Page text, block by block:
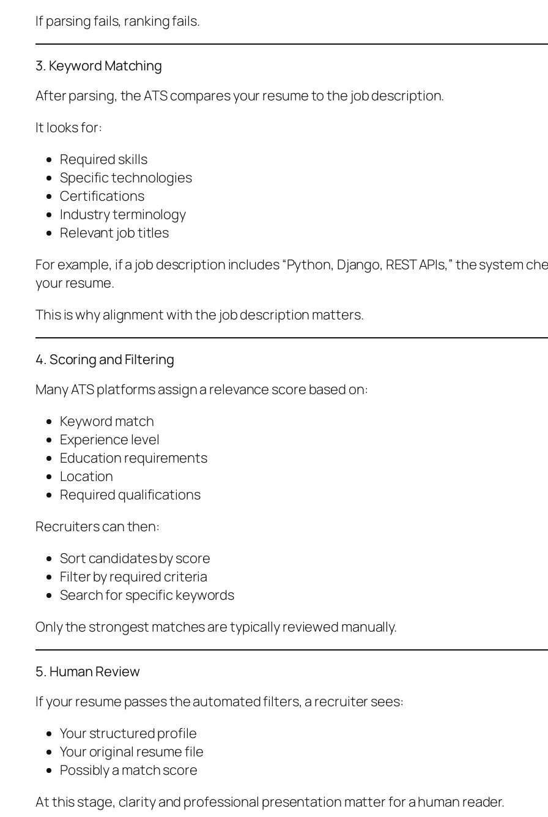
If parsing fails, ranking fails.
3. Keyword Matching
After parsing, the ATS compares your resume to the job description.
It looks for:
Required skills
Specific technologies
Certifications
Industry terminology
Relevant job titles
For example, if a job description includes “Python, Django, REST APIs,” the system
your resume.
This is why alignment with the job description matters.
4. Scoring and Filtering
Many ATS platforms assign a relevance score based on:
Keyword match
Experience level
Education requirements
Location
Required qualifications
Recruiters can then:
Sort candidates by score
Filter by required criteria
Search for specific keywords
Only the strongest matches are typically reviewed manually.
5. Human Review
If your resume passes the automated filters, a recruiter sees:
Your structured profile
Your original resume file
Possibly a match score
At this stage, clarity and professional presentation matter for a human reader.